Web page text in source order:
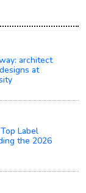
architect
at
Label
the 2026